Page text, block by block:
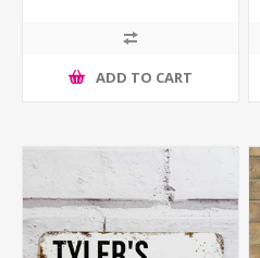
ADD TO CART